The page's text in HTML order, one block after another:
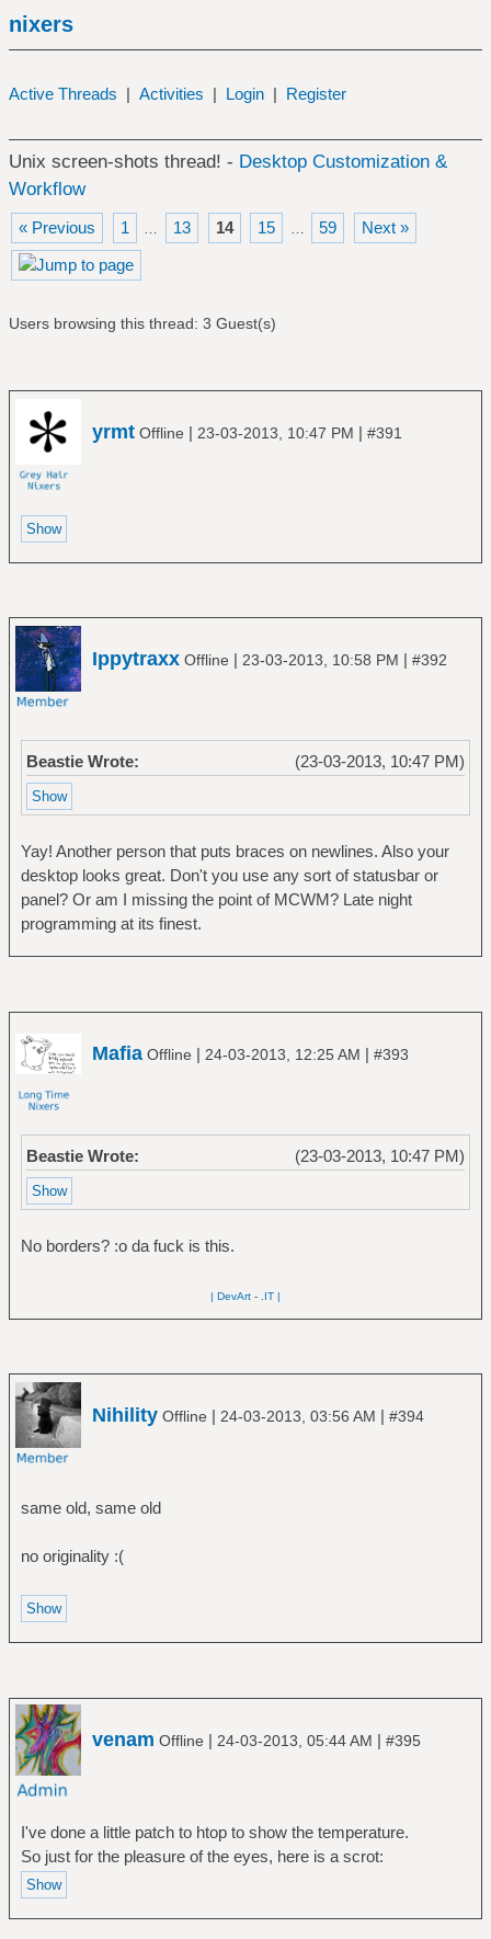
nixers
Active Threads | Activities | Login | Register
Unix screen-shots thread! - Desktop Customization &
Workflow
« Previous 1 … 13 14 15 … 59 Next »
Users browsing this thread: 3 Guest(s)
yrmt Offline | 23-03-2013, 10:47 PM | #391
Ippytraxx Offline | 23-03-2013, 10:58 PM | #392
(23-03-2013, 10:47 PM)
Beastie Wrote:
Yay! Another person that puts braces on newlines. Also your
desktop looks great. Don't you use any sort of statusbar or
panel? Or am I missing the point of MCWM? Late night
programming at its finest.
Mafia Offline | 24-03-2013, 12:25 AM | #393
(23-03-2013, 10:47 PM)
Beastie Wrote:
No borders? :o da fuck is this.
| DevArt - .IT |
Nihility Offline | 24-03-2013, 03:56 AM | #394
same old, same old
no originality :(
venam Offline | 24-03-2013, 05:44 AM | #395
I've done a little patch to htop to show the temperature.
So just for the pleasure of the eyes, here is a scrot: